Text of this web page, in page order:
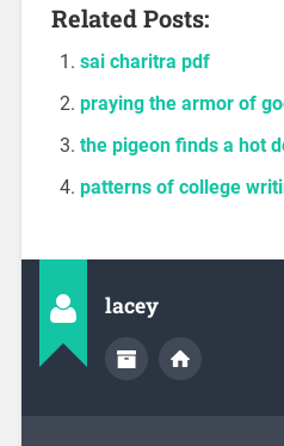
Related Posts:
sai charitra pdf
praying the armor of
the pigeon finds a hot
patterns of college
lacey